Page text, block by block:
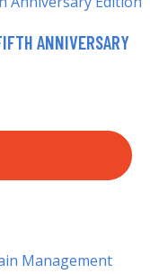
ANNIVERSARY